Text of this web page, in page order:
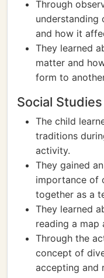
Through
and how it
They learned
matter and
form to
Social Studies
The child
traditions
activity.
They gained
importance of
together as a
They learned
reading a map
Through the
concept of
accepting and